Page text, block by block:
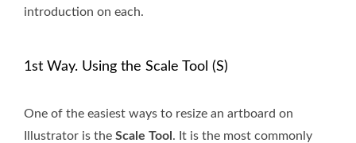
introduction on each.
1st Way. Using the Scale Tool (S)
One of the easiest ways to resize an artboard on
Illustrator is the Scale Tool. It is the most commonly